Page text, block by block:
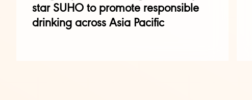
star SUHO to promote responsible
drinking across Asia Pacific